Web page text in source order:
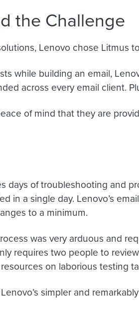
the Challenge
Lenovo chose Litmus
while building an email,
across every email client.
of mind that they are
days of troubleshooting and
in a single day. Lenovo’s
to a minimum.
was very arduous and
requires two people to
on laborious
simpler and